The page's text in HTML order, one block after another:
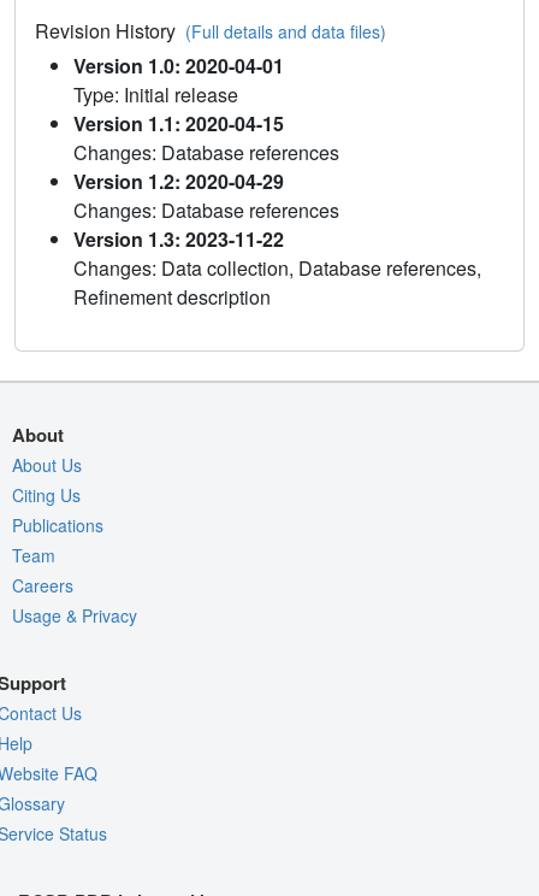
Revision History (Full details and data files)
Version 1.0: 2020-04-01
Type: Initial release
Version 1.1: 2020-04-15
Changes: Database references
Version 1.2: 2020-04-29
Changes: Database references
Version 1.3: 2023-11-22
Changes: Data collection, Database references,
Refinement description
About
About Us
Citing Us
Publications
Team
Careers
Usage & Privacy
Us
FAQ
Status